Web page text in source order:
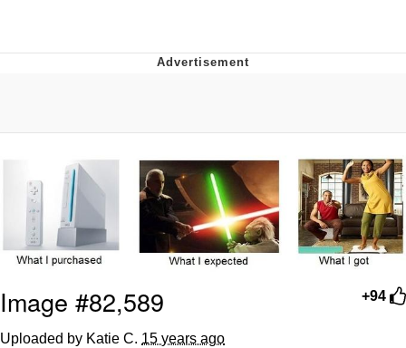
Evelynsmithhhhh Stare
My Father-In-Law Is A Builder / We
Can't, We Don't Know How To Do It
Jacob Batalon CEO of Sex
Topiary
+94
Image #82,589
Uploaded by Katie C. 15 years ago